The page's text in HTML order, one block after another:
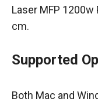
Laser MFP
cm.
Supported
Both Mac and